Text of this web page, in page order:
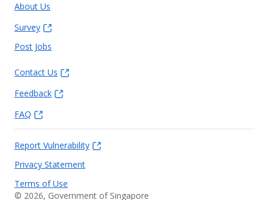
About Us
Survey
Post Jobs
Contact Us
Feedback
FAQ
Report Vulnerability
Privacy Statement
Terms of Use
© 2026, Government of Singapore